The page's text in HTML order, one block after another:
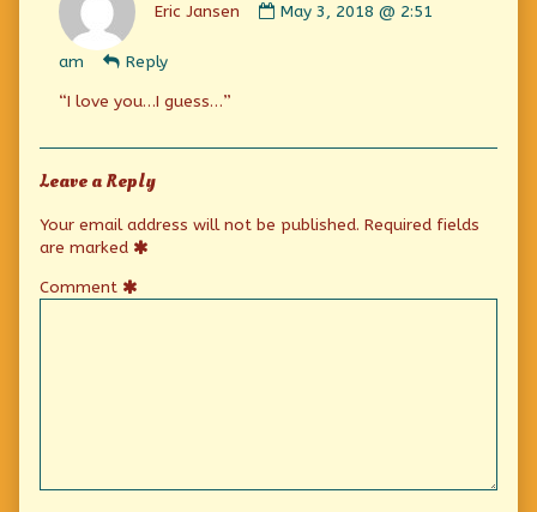
Eric Jansen
by
May 3, 2018 @ 2:51
am
Reply
“I love you…I guess…”
Leave a Reply
Your email address will not be published. Required fields
are marked
Comment